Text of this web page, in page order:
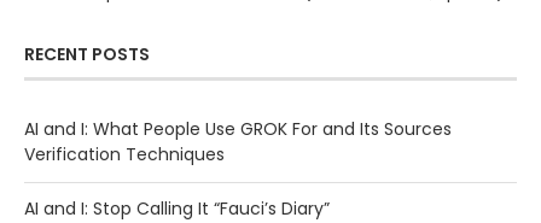
RECENT POSTS
AI and I: What People Use GROK For and Its Sources
Verification Techniques
AI and I: Stop Calling It “Fauci’s Diary”